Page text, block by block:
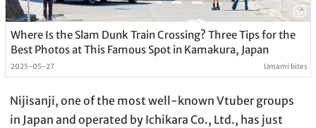
Where Is the Slam Dunk Train Crossing? Three Tips for the
Best Photos at This Famous Spot in Kamakura, Japan
2025-05-27 Umami bites
Nijisanji, one of the most well-known Vtuber groups
in Japan and operated by Ichikara Co., Ltd., has just